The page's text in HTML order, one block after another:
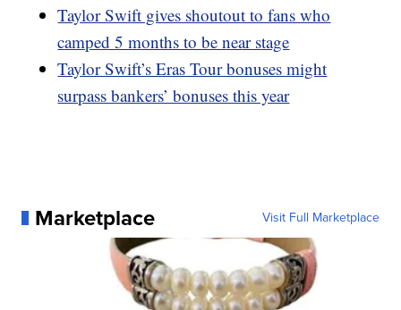
Taylor Swift gives shoutout to fans who
camped 5 months to be near stage
Taylor Swift’s Eras Tour bonuses might
surpass bankers’ bonuses this year
Marketplace Visit Full Marketplace